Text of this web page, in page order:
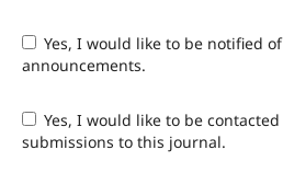
Yes, I would like to be notified of new publications and
announcements.
Yes, I would like to be contacted with requests to review
submissions to this journal.